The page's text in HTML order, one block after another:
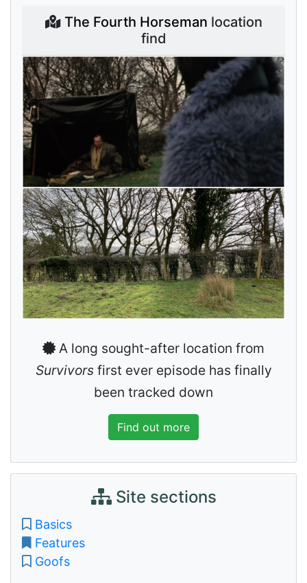
The Fourth Horseman location
find
A long sought-after location from
Survivorsfirst ever episode has finally
been tracked down
Find out more
Site sections
Basics
Features
Goofs